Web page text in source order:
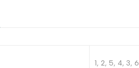
1, 2, 5, 4, 3, 6